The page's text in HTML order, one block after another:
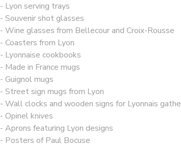
- Lyon serving trays
- Souvenir shot glasses
- Wine glasses from Bellecour and Croix-Rousse
- Coasters from Lyon
- Lyonnaise cookbooks
- Made in France mugs
- Guignol mugs
- Street sign mugs from Lyon
- Wall clocks and wooden signs for Lyonnais
- Opinel knives
- Aprons featuring Lyon designs
- Posters of Paul Bocuse